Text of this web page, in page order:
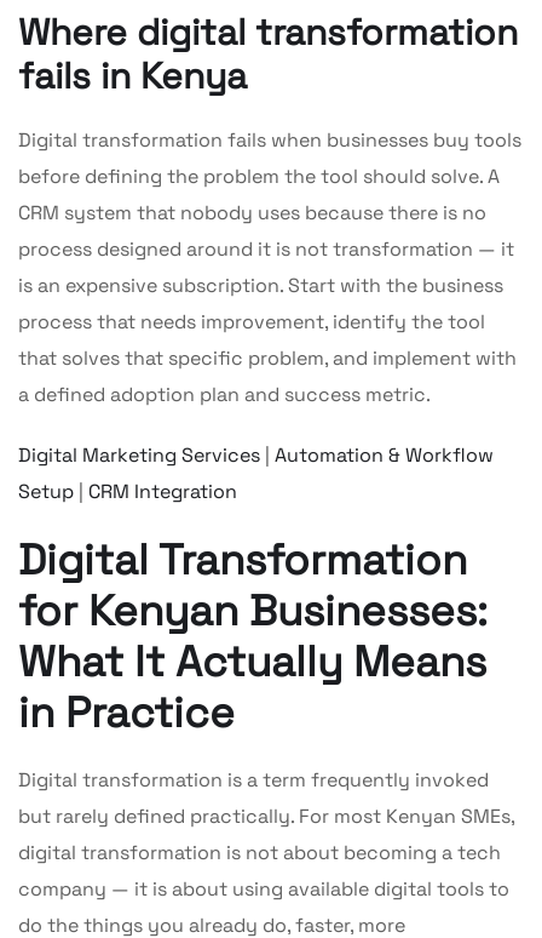
Where digital transformation
fails in Kenya
Digital transformation fails when businesses buy tools
before defining the problem the tool should solve. A
CRM system that nobody uses because there is no
process designed around it is not transformation — it
is an expensive subscription. Start with the business
process that needs improvement, identify the tool
that solves that specific problem, and implement with
a defined adoption plan and success metric.
Digital Marketing Services Automation & Workflow
Setup
CRM Integration
Digital Transformation
for Kenyan Businesses:
What It Actually Means
in Practice
Digital transformation is a term frequently invoked
but rarely defined practically. For most Kenyan SMEs,
digital transformation is not about becoming a tech
company — it is about using available digital tools to
do the things you already do, faster, more